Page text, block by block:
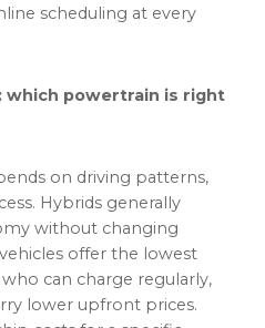
scheduling at every
which powertrain is right
on driving patterns,
Hybrids generally
without changing
offer the lowest
can charge regularly,
lower upfront prices.